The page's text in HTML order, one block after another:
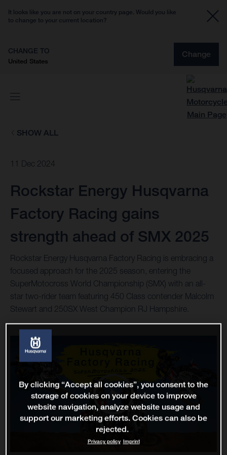
It looks like you are not on your country page. Would you like
to change to your current location?
CHANGE TO
United States
Change
SHOW ALL
11 Dec 2024
Rockstar Energy Husqvarna
Factory Racing gains
strength ahead of SMX 2025
Rockstar Energy Husqvarna Factory Racing is embracing a
focused approach for the 2025 season, entering the
SuperMotocross World Championship (SMX) with an all-
star two-rider team featuring 450 Class contender Malcolm
Stewart and 250SX West Champion RJ Hampshire.
By clicking “Accept all cookies”, you consent to the
storage of cookies on your device to improve
website navigation, analyze website usage and
support our marketing efforts. Cookies can also be
rejected.
Privacy policy Imprint